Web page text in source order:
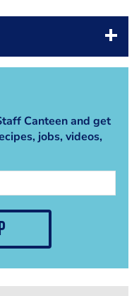
Canteen and get
jobs, videos,